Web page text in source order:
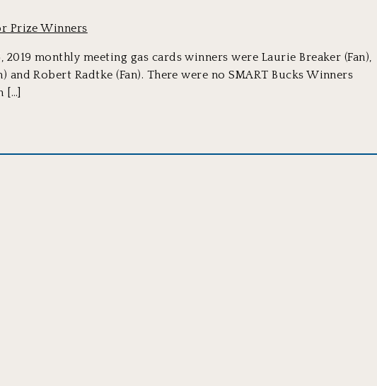
Prize Winners
2019 monthly meeting gas cards winners were Laurie Breaker (Fan),
and Robert Radtke (Fan). There were no SMART Bucks Winners
[…]